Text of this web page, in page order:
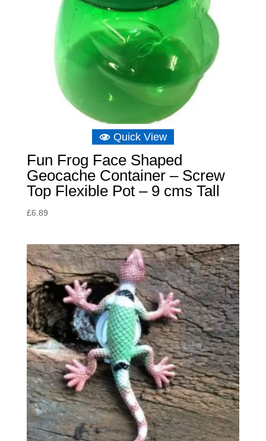
Quick View
Fun Frog Face Shaped
Geocache Container – Screw
Top Flexible Pot – 9 cms Tall
£6.89